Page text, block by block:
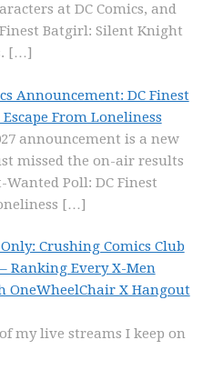
at DC Comics, and
Finest Batgirl: Silent Knight
[…]
Announcement: DC Finest
From Loneliness
announcement is a new
missed the on-air results
Wanted Poll: DC Finest
[…]
Crushing Comics Club
Ranking Every X-Men
X Hangout
my live streams I keep on